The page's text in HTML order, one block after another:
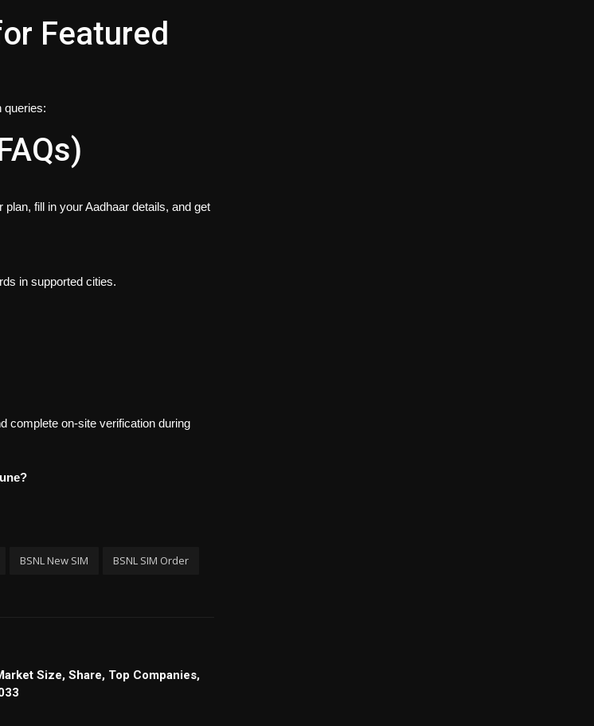
Featured
queries:
plan, fill in your Aadhaar details, and get
in supported cities.
complete on-site verification during
BSNL New SIM BSNL SIM Order
Size, Share, Top Companies,